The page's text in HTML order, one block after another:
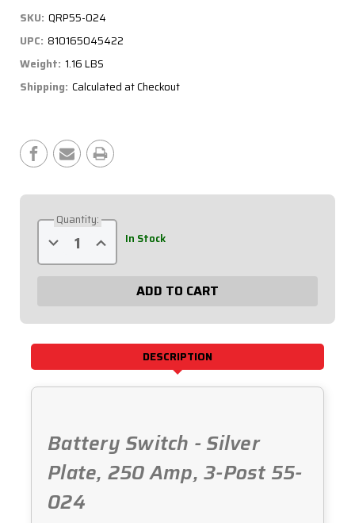
SKU: QRP55-024
UPC: 810165045422
Weight: 1.16 LBS
Shipping: Calculated at Checkout
Stock:
Quantity:
Decrease
Quantity
of
250
55-
024
Increase
Quantity
of
250
55-
024
In Stock
DESCRIPTION
Battery Switch - Silver
Plate, 250 Amp, 3-Post 55-
024